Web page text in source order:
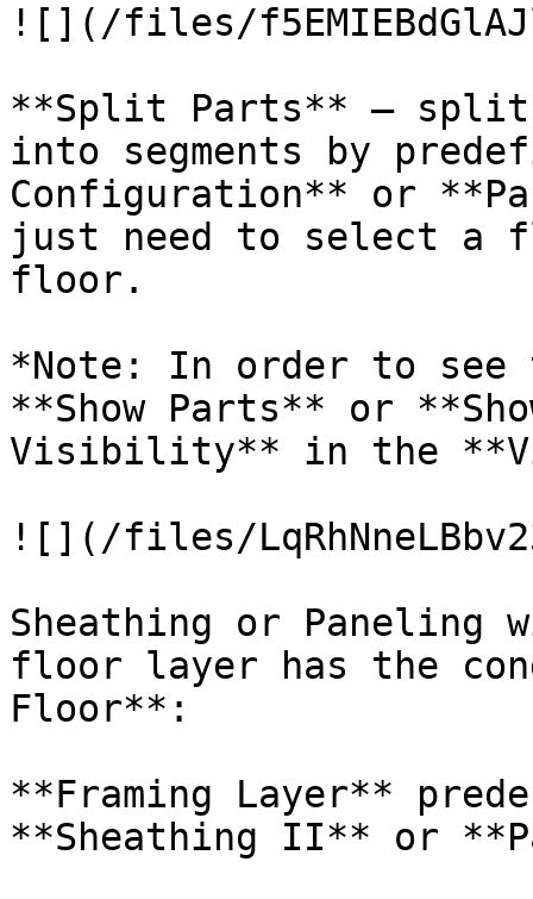
![](/files/
**Split Parts** –
into segments by
Configuration** or
just need to select a
floor.
*Note: In order to see
**Show Parts** or
Visibility** in the
![](/files/
Sheathing or
floor layer has the
Floor**:
**Framing Layer**
**Sheathing II** or